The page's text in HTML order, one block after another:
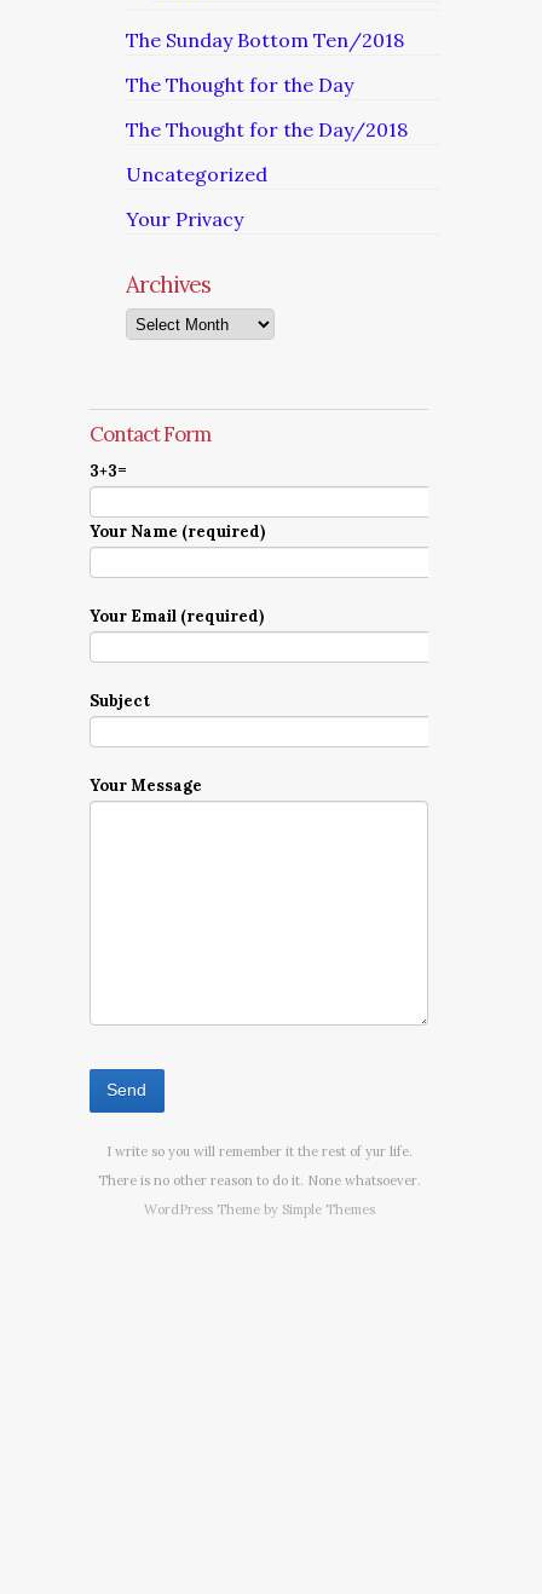
The Sunday Bottom Ten/2018
The Thought for the Day
The Thought for the Day/2018
Uncategorized
Your Privacy
Archives
Archives
Contact Form
3+3=
Your Name (required)
Your Email (required)
Subject
Your Message
I write so you will remember it the rest of yur life.
There is no other reason to do it. None whatsoever.
WordPress Theme by Simple Themes